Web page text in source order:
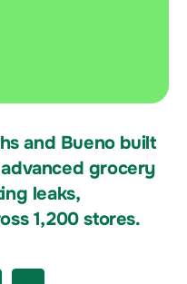
and Bueno built
grocery
leaks,
1,200 stores.